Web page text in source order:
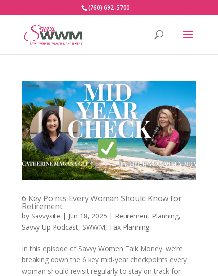
(760) 692-5700
6 Key Points Every Woman Should Know for
Retirement
by Savvysite | Jun 18, 2025 | Retirement Planning,
Savvy Up Podcast, SWWM, Tax Planning
In this episode of Savvy Women Talk Money, we’re
breaking down the 6 key mid-year checkpoints every
woman should revisit regularly to stay on track for